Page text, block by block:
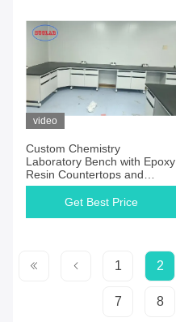
video
Custom Chemistry
Laboratory Bench with Epoxy
Resin Countertops and
Customizable Dimension
L*1500/750 W *800 /850mm
Get Best Price
1 2
7 8